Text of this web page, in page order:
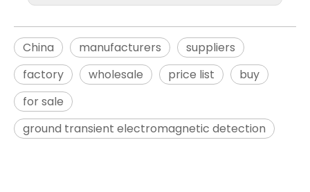
China manufacturers
suppliers
factory
wholesale price list
buy
for sale
ground transient electromagnetic detection